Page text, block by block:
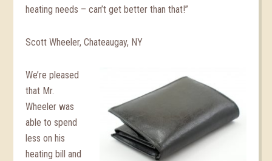
heating needs – can’t get better than that!”
Scott Wheeler, Chateaugay, NY
We’re pleased
that Mr.
Wheeler was
able to spend
less on his
heating bill and